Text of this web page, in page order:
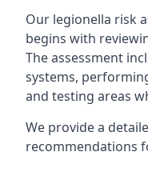
Our legionella risk
begins with
The assessment
systems,
and testing areas
We provide a
recommendations